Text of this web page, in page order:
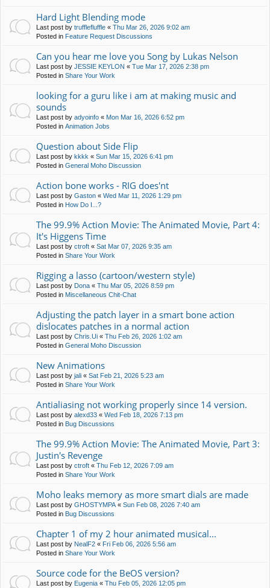
Hard Light Blending mode
Last post by trufflefluffle « Thu Mar 26, 2026 9:02 am
Posted in Feature Request Discussions
Can you hear me love you Song by Lukas Nelson
Last post by JESSIE KEYLON « Tue Mar 17, 2026 2:38 pm
Posted in Share Your Work
looking for a guru like i am at making music and
sounds
Last post by adyoinfo « Mon Mar 16, 2026 6:52 pm
Posted in Animation Jobs
Question about Side Flip
Last post by kkkk « Sun Mar 15, 2026 6:41 pm
Posted in General Moho Discussion
Action bone works - RIG does'nt
Last post by Gaston « Wed Mar 11, 2026 1:29 pm
Posted in How Do I...?
The 99.9% Action Movie: The Animated Movie, Part 4:
It's Higgens Time
Last post by ctroft « Sat Mar 07, 2026 9:35 am
Posted in Share Your Work
Rigging a lasso (cartoon/western style)
Last post by Dona « Thu Mar 05, 2026 8:59 pm
Posted in Miscellaneous Chit-Chat
Adjusting the patch layer in a smart bone action
dislocates patches in a normal action
Last post by Chris.Ui « Thu Feb 26, 2026 1:02 am
Posted in General Moho Discussion
New Animations
Last post by jali « Sat Feb 21, 2026 5:23 am
Posted in Share Your Work
Antialiasing not working properly since 14 version.
Last post by alexd33 « Wed Feb 18, 2026 7:13 pm
Posted in Bug Discussions
The 99.9% Action Movie: The Animated Movie, Part 3:
Justin's Revenge
Last post by ctroft « Thu Feb 12, 2026 7:09 am
Posted in Share Your Work
Moho leaks memory as more smart dials are made
Last post by GHOSTYMPA « Sun Feb 08, 2026 7:40 am
Posted in Bug Discussions
Chapter 1 of my 2 hour animated musical...
Last post by NealF2 « Fri Feb 06, 2026 5:56 am
Posted in Share Your Work
Source code for the BeOS version?
Last post by Eugenia « Thu Feb 05, 2026 12:05 pm